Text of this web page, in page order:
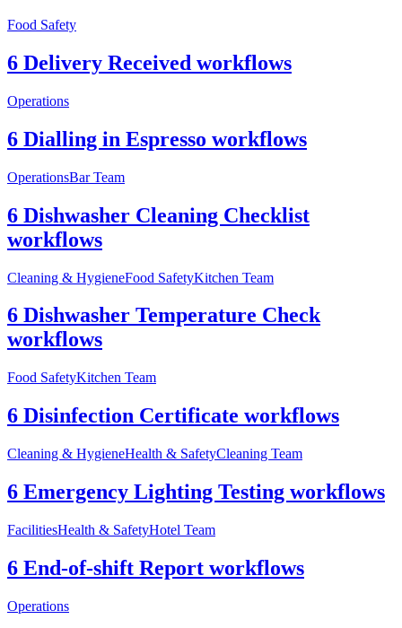
Food Safety
6 Delivery Received workflows
Operations
6 Dialling in Espresso workflows
OperationsBar Team
6 Dishwasher Cleaning Checklist
workflows
Cleaning & HygieneFood SafetyKitchen Team
6 Dishwasher Temperature Check
workflows
Food SafetyKitchen Team
6 Disinfection Certificate workflows
Cleaning & HygieneHealth & SafetyCleaning Team
6 Emergency Lighting Testing workflows
FacilitiesHealth & SafetyHotel Team
6 End-of-shift Report workflows
Operations